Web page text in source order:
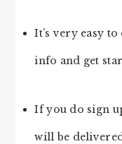
It’s very easy
info and get
If you do sign
will be